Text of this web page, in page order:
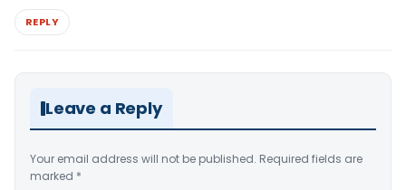
REPLY
Leave a Reply
Your email address will not be published. Required fields are
marked *